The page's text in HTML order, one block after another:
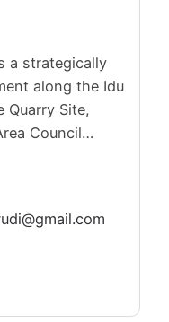
a strategically
along the Idu
Quarry Site,
Council…